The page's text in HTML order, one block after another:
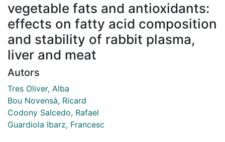
vegetable fats and antioxidants:
effects on fatty acid composition
and stability of rabbit plasma,
liver and meat
Autors
Tres Oliver, Alba
Bou Novensà, Ricard
Codony Salcedo, Rafael
Guardiola Ibarz, Francesc